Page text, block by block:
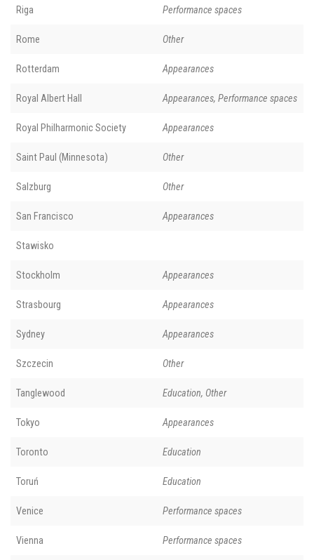
Riga Performance spaces
Rome Other
Rotterdam Appearances
Royal Albert Hall Appearances, Performance spaces
Royal Philharmonic Society Appearances
Saint Paul (Minnesota) Other
Salzburg Other
San Francisco Appearances
Stawisko
Stockholm Appearances
Strasbourg Appearances
Sydney Appearances
Szczecin Other
Tanglewood Education, Other
Tokyo Appearances
Toronto Education
Toruń Education
Venice Performance spaces
Vienna Performance spaces